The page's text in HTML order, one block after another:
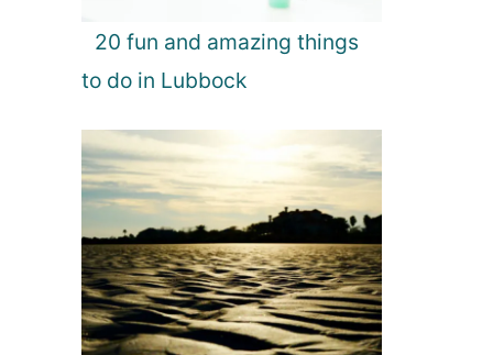
20 fun and amazing things
to do in Lubbock